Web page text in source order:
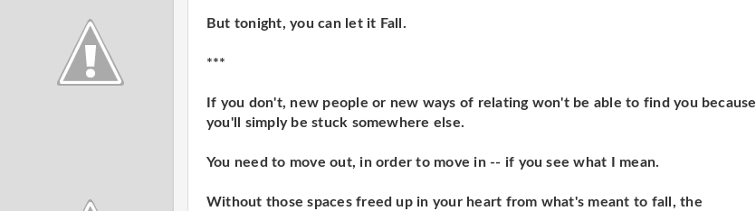
But tonight, you can let it Fall.
***
If you don't, new people or new ways of relating won't be able to find you because
you'll simply be stuck somewhere else.
You need to move out, in order to move in -- if you see what I mean.
Without those spaces freed up in your heart from what's meant to fall, the